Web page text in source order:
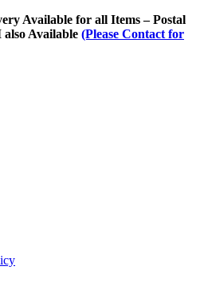
Available for all Items – Postal
Available (Please Contact for